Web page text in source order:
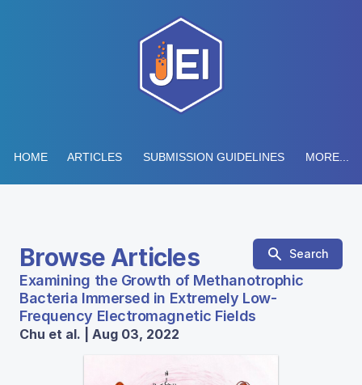
HOME ARTICLES SUBMISSION GUIDELINES MORE...
Browse Articles Search
Examining the Growth of Methanotrophic
Bacteria Immersed in Extremely Low-
Frequency Electromagnetic Fields
Chu et al. | Aug 03, 2022